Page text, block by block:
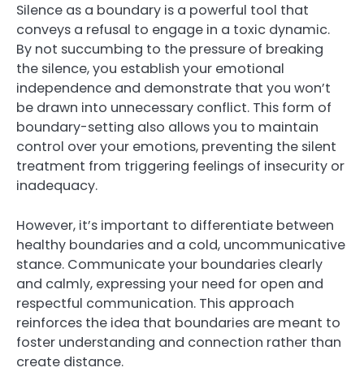
Silence as a boundary is a powerful tool that
conveys a refusal to engage in a toxic dynamic.
By not succumbing to the pressure of breaking
the silence, you establish your emotional
independence and demonstrate that you won’t
be drawn into unnecessary conflict. This form of
boundary-setting also allows you to maintain
control over your emotions, preventing the silent
treatment from triggering feelings of insecurity or
inadequacy.
However, it’s important to differentiate between
healthy boundaries and a cold, uncommunicative
stance. Communicate your boundaries clearly
and calmly, expressing your need for open and
respectful communication. This approach
reinforces the idea that boundaries are meant to
foster understanding and connection rather than
create distance.